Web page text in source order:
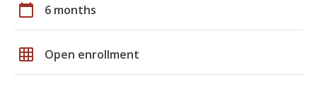
calendar_today 6 months
grid_on Open enrollment